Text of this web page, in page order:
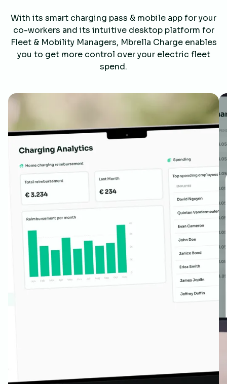
With its smart charging pass & mobile app for your
co-workers and its intuitive desktop platform for
Fleet & Mobility Managers, Mbrella Charge enables
you to get more control over your electric fleet
spend.